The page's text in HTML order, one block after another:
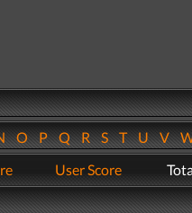
OPQRSTUV
User Score